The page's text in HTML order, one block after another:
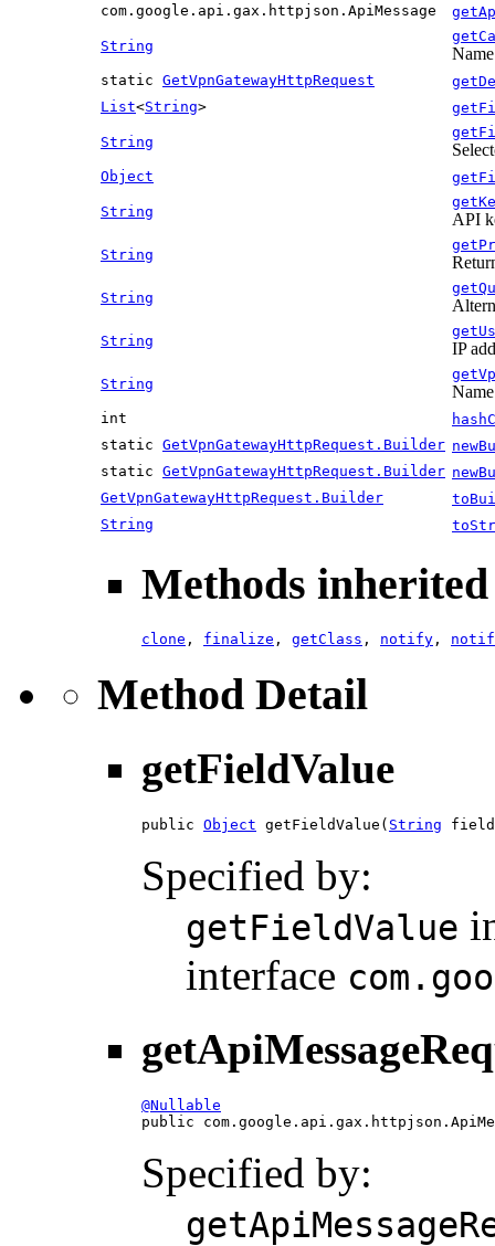
com.google.api.gax.httpjson.ApiMessage
String
static GetVpnGatewayHttpRequest
List<String>
String
Object
String API
String
String
String IP
String
int
static GetVpnGatewayHttpRequest.Builder
static GetVpnGatewayHttpRequest.Builder
GetVpnGatewayHttpRequest.Builder
String
Methods
clone , finalize , getClass , notify ,
Method Detail
getFieldValue
public Object getFieldValue( String
Specified by:
getFieldValue
interface
@Nullable
public
Specified by: